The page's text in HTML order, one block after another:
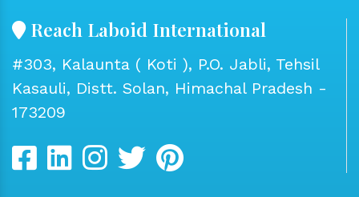
Reach Laboid International
#303, Kalaunta ( Koti ), P.O. Jabli, Tehsil
Kasauli, Distt. Solan, Himachal Pradesh -
173209